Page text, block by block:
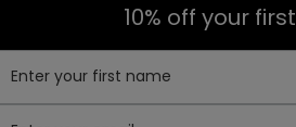
10% off your
Enter your first name